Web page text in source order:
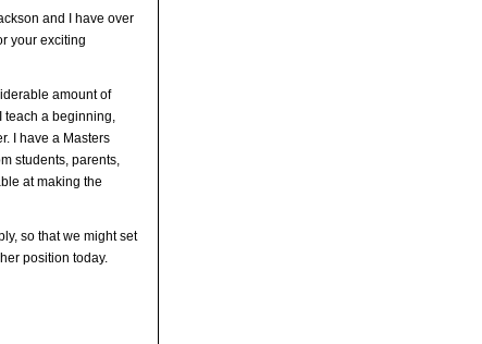
and I have over
your exciting
amount of
teach a beginning,
I have a Masters
students, parents,
at making the
so that we might set
position today.